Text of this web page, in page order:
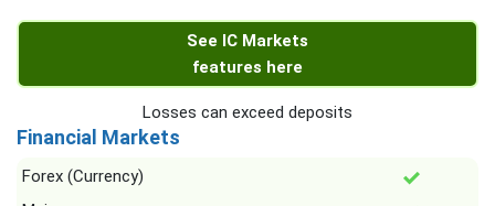
See IC Markets
features here
Losses can exceed deposits
Financial Markets
Forex (Currency)